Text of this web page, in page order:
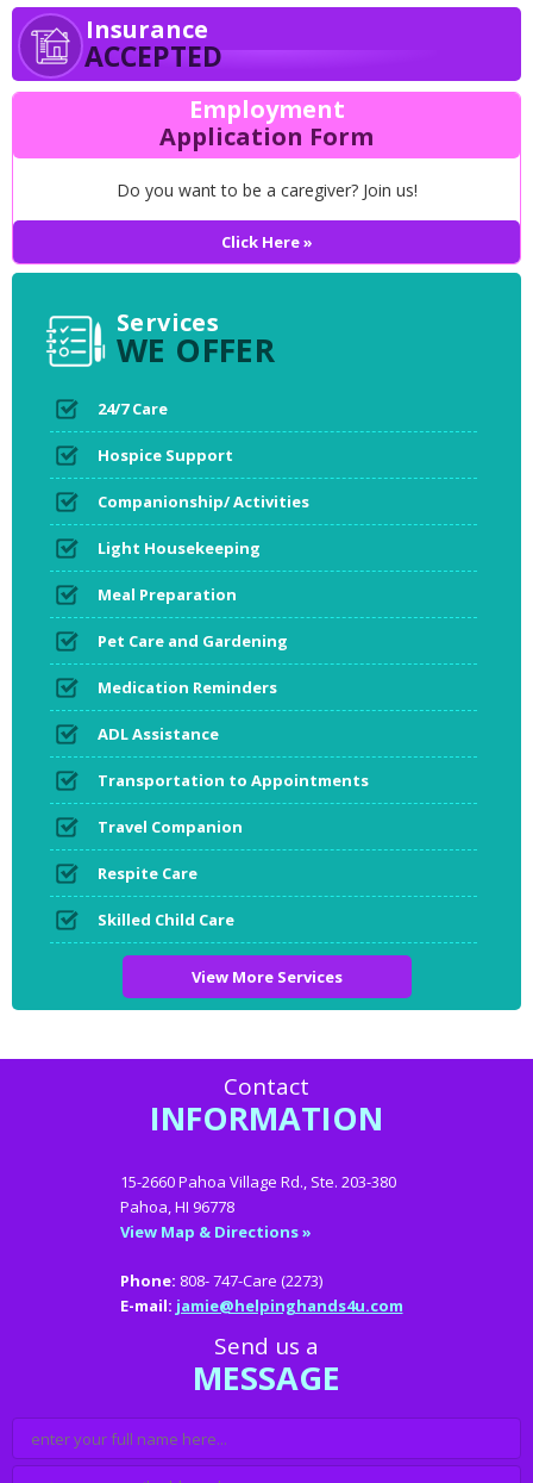
Insurance
ACCEPTED
Employment
Application Form
Do you want to be a caregiver? Join us!
Click Here »
Services
WE OFFER
24/7 Care
Hospice Support
Companionship/ Activities
Light Housekeeping
Meal Preparation
Pet Care and Gardening
Medication Reminders
ADL Assistance
Transportation to Appointments
Travel Companion
Respite Care
Skilled Child Care
View More Services
Contact
INFORMATION
15-2660 Pahoa Village Rd., Ste. 203-380
Pahoa, HI 96778
View Map & Directions »
Phone: 808- 747-Care (2273)
E-mail: jamie@helpinghands4u.com
Send us a
MESSAGE